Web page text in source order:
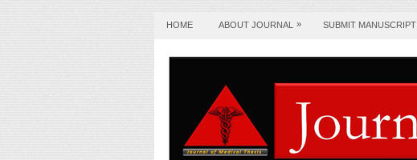
HOME ABOUT JOURNAL » SUBMIT MANUSCRIPT